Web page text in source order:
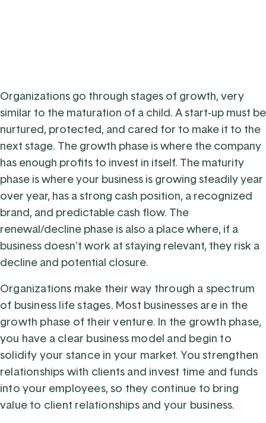
Organizations go through stages of growth, very
similar to the maturation of a child. A start-up must be
nurtured, protected, and cared for to make it to the
next stage. The growth phase is where the company
has enough profits to invest in itself. The maturity
phase is where your business is growing steadily year
over year, has a strong cash position, a recognized
brand, and predictable cash flow. The
renewal/decline phase is also a place where, if a
business doesn’t work at staying relevant, they risk a
decline and potential closure.
Organizations make their way through a spectrum
of business life stages. Most businesses are in the
growth phase of their venture. In the growth phase,
you have a clear business model and begin to
solidify your stance in your market. You strengthen
relationships with clients and invest time and funds
into your employees, so they continue to bring
value to client relationships and your business.